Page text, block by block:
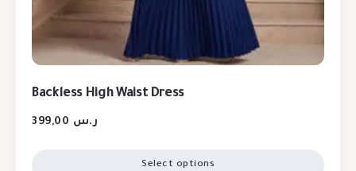
Backless High Waist Dress
ر.س
Select options